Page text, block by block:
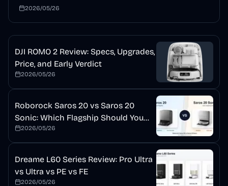
review explains who should buy it and who should wait.
2026/05/26
DJI ROMO 2 Review: Specs, Upgrades,
Price, and Early Verdict
2026/05/26
Roborock Saros 20 vs Saros 20
Sonic: Which Flagship Should You
Buy?
2026/05/26
Dreame L60 Series Review: Pro Ultra
vs Ultra vs PE vs FE
2026/05/26